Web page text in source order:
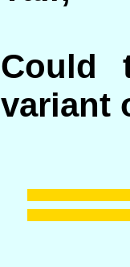
Could
variant